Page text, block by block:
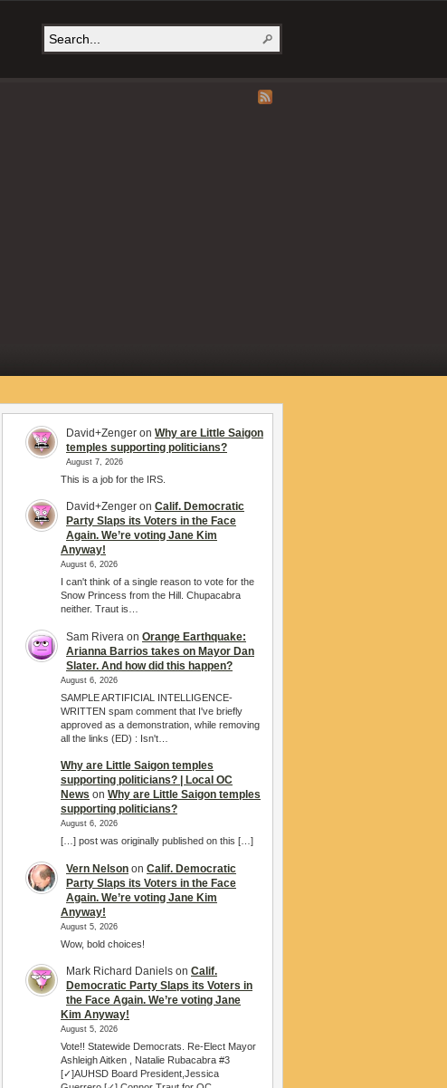
David+Zenger on Why are Little Saigon
temples supporting politicians?
August 7, 2026
This is a job for the IRS.
David+Zenger on Calif. Democratic
Party Slaps its Voters in the Face
Again. We’re voting Jane Kim
Anyway!
August 6, 2026
I can't think of a single reason to vote for the
Snow Princess from the Hill. Chupacabra
neither. Traut is…
Sam Rivera on Orange Earthquake:
Arianna Barrios takes on Mayor Dan
Slater. And how did this happen?
August 6, 2026
SAMPLE ARTIFICIAL INTELLIGENCE-
WRITTEN spam comment that I've briefly
approved as a demonstration, while removing
all the links (ED) : Isn't…
Why are Little Saigon temples
supporting politicians? | Local OC
News on Why are Little Saigon temples
supporting politicians?
August 6, 2026
[…] post was originally published on this […]
Vern Nelson on Calif. Democratic
Party Slaps its Voters in the Face
Again. We’re voting Jane Kim
Anyway!
August 5, 2026
Wow, bold choices!
Mark Richard Daniels on Calif.
Democratic Party Slaps its Voters in
the Face Again. We’re voting Jane
Kim Anyway!
August 5, 2026
Vote!! Statewide Democrats. Re-Elect Mayor
Ashleigh Aitken , Natalie Rubacabra #3
[✓]AUHSD Board President,Jessica